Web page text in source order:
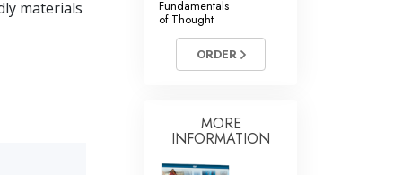
Answers to Drugs
materials
Fundamentals
of Thought
ORDER
MORE
INFORMATION